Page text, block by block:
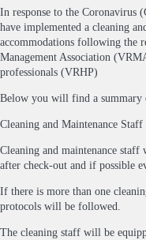
In response to the Coronavirus
have implemented a cleaning
accommodations following the
Management Association
professionals (VRHP)
Below you will find a summary
Cleaning and Maintenance Staff
Cleaning and maintenance
after check-out and if possible
If there is more than one
protocols will be followed.
The cleaning staff will be